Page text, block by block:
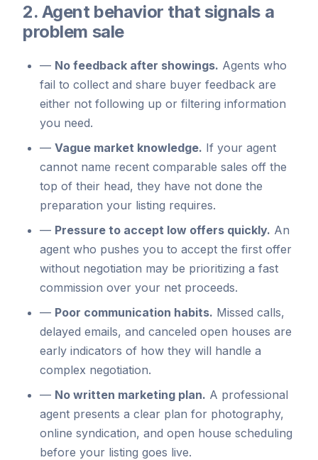
2. Agent behavior that signals a
problem sale
— No feedback after showings. Agents who
fail to collect and share buyer feedback are
either not following up or filtering information
you need.
— Vague market knowledge. If your agent
cannot name recent comparable sales off the
top of their head, they have not done the
preparation your listing requires.
— Pressure to accept low offers quickly. An
agent who pushes you to accept the first offer
without negotiation may be prioritizing a fast
commission over your net proceeds.
— Poor communication habits. Missed calls,
delayed emails, and canceled open houses are
early indicators of how they will handle a
complex negotiation.
— No written marketing plan. A professional
agent presents a clear plan for photography,
online syndication, and open house scheduling
before your listing goes live.